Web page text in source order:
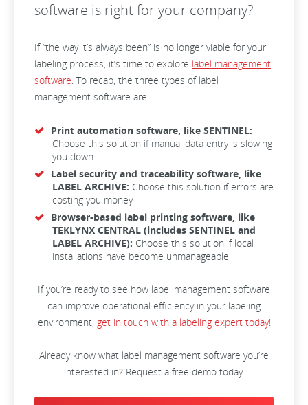
software is right for your company?
If “the way it’s always been” is no longer viable for your
labeling process, it’s time to explore label management
software. To recap, the three types of label
management software are:
Print automation software, like SENTINEL:
Choose this solution if manual data entry is slowing
you down
Label security and traceability software, like
LABEL ARCHIVE: Choose this solution if errors are
costing you money
Browser-based label printing software, like
TEKLYNX CENTRAL (includes SENTINEL and
LABEL ARCHIVE): Choose this solution if local
installations have become unmanageable
If you’re ready to see how label management software
can improve operational efficiency in your labeling
environment, get in touch with a labeling expert today!
Already know what label management software you’re
interested in? Request a free demo today.